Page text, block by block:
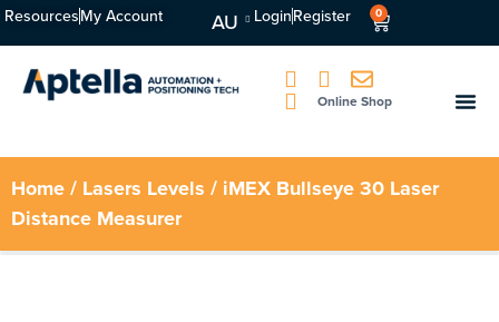
ResourcesMy Account AU LoginRegister 0
Online Shop
Home/ Lasers Levels / iMEX Bullseye 30 Laser
Distance Measurer